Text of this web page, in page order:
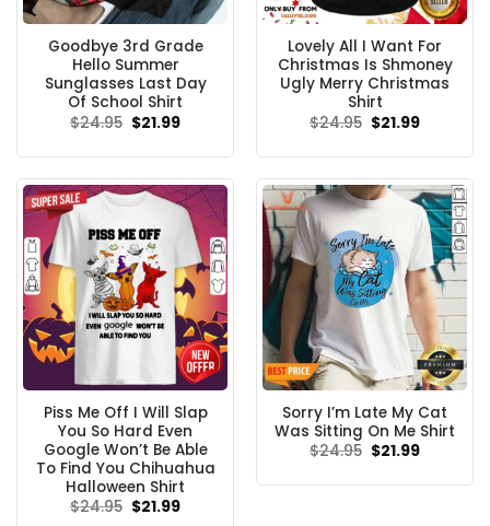
Goodbye 3rd Grade
Hello Summer
Sunglasses Last Day
Of School Shirt
$24.95 Original
price
$24.95.
$21.99Current
$21.99.
Lovely All I Want For
Christmas Is Shmoney
Ugly Merry Christmas
Shirt
$24.95 Original
price
$24.95.
$21.99Current
$21.99.
Piss Me Off I Will Slap
You So Hard Even
Google Won’t Be Able
To Find You Chihuahua
Halloween Shirt
$24.95 Original
$21.99Current
Sorry I’m Late My Cat
Was Sitting On Me Shirt
$24.95 Original
$21.99Current